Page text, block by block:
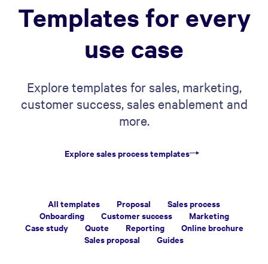
Templates for every
use case
Explore templates for sales, marketing,
customer success, sales enablement and
more.
Explore sales process templates
All templates Proposal
Sales process
Onboarding
Customer success
Marketing
Case study
Quote Reporting
Online brochure
Sales proposal
Guides